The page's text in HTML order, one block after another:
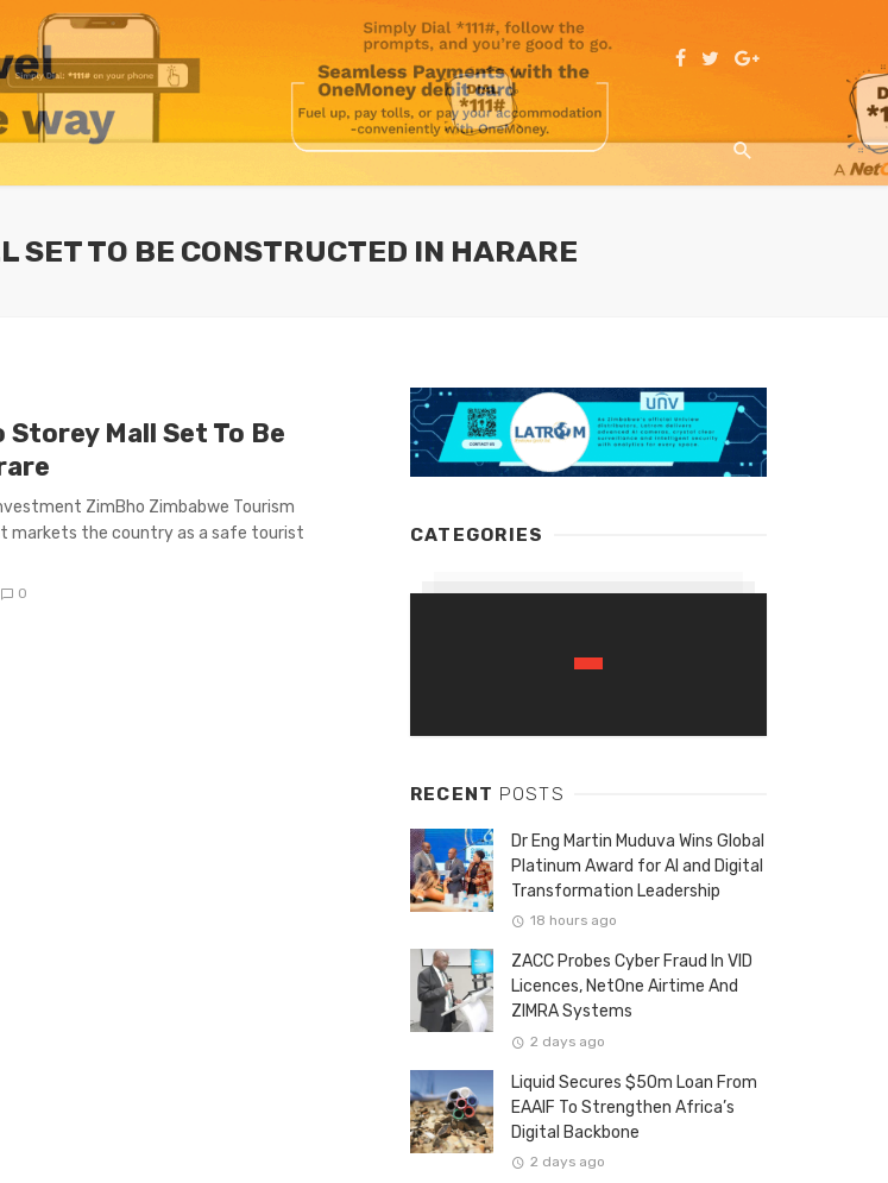
SET TO BE CONSTRUCTED IN HARARE
Storey Mall Set To Be
ZimBho Zimbabwe Tourism
markets the country as a safe tourist
0
CATEGORIES
RECENT POSTS
Dr Eng Martin Muduva Wins Global
Platinum Award for AI and Digital
Transformation Leadership
18 hours ago
ZACC Probes Cyber Fraud In VID
Licences, NetOne Airtime And
ZIMRA Systems
2 days ago
Liquid Secures $50m Loan From
EAAIF To Strengthen Africa’s
Digital Backbone
2 days ago